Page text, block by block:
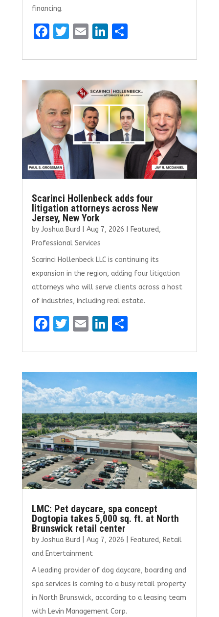
financing.
F
ce
b
o
o
k
T
it
te
r
E
ai
l
Li
k
e
dI
n
S
ar
e
Scarinci Hollenbeck adds four
litigation attorneys across New
Jersey, New York
by Joshua Burd| Aug 7, 2026 Featured,
Professional Services
Scarinci Hollenbeck LLC is continuing its
expansion in the region, adding four litigation
attorneys who will serve clients across a host
of industries, including real estate.
F
ce
b
o
o
k
T
it
te
r
E
ai
l
Li
k
e
dI
n
S
ar
e
LMC: Pet daycare, spa concept
Dogtopia takes 5,000 sq. ft. at North
Brunswick retail center
by Joshua Burd| Aug 7, 2026 Featured, Retail
and Entertainment
A leading provider of dog daycare, boarding and
spa services is coming to a busy retail property
in North Brunswick, according to a leasing team
with Levin Management Corp.